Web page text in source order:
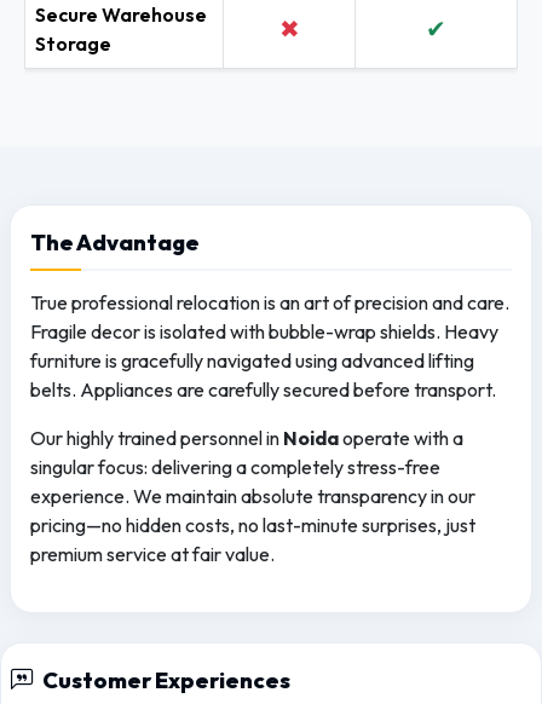
Secure Warehouse
Storage
✖ ✔
TheAdvantage
True professional relocation is an art of precision and care.
Fragile decor is isolated with bubble-wrap shields. Heavy
furniture is gracefully navigated using advanced lifting
belts. Appliances are carefully secured before transport.
Our highly trained personnel in Noidaoperate with a
singular focus: delivering a completely stress-free
experience. We maintain absolute transparency in our
pricing—no hidden costs, no last-minute surprises, just
premium service at fair value.
Customer Experiences